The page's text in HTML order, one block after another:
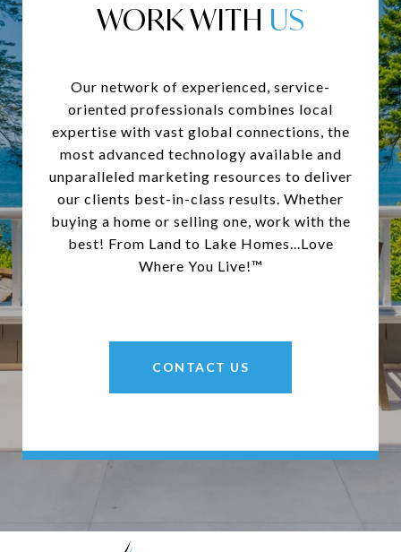
WORK WITH
Our network of experienced, service-
oriented professionals combines local
expertise with vast global connections, the
most advanced technology available and
unparalleled marketing resources to deliver
our clients best-in-class results. Whether
buying a home or selling one, work with the
best! From Land to Lake Homes...Love
Where You Live!™
CONTACT US